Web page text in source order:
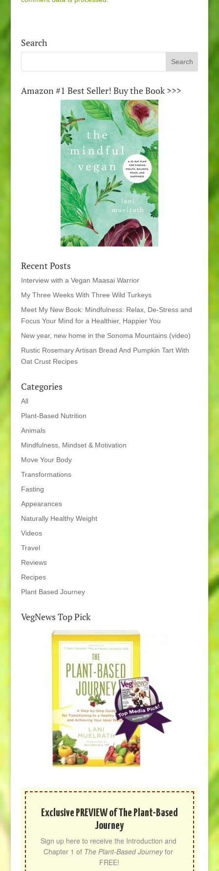
Search
Amazon #1 Best Seller! Buy the Book >>>
Recent Posts
Interview with a Vegan Maasai Warrior
My Three Weeks With Three Wild Turkeys
Meet My New Book: Mindfulness: Relax, De-Stress and
Focus Your Mind for a Healthier, Happier You
New year, new home in the Sonoma Mountains (video)
Rustic Rosemary Artisan Bread And Pumpkin Tart With
Oat Crust Recipes
Categories
All
Plant-Based Nutrition
Animals
Mindfulness, Mindset & Motivation
Move Your Body
Transformations
Fasting
Appearances
Naturally Healthy Weight
Videos
Travel
Reviews
Recipes
Plant Based Journey
VegNews Top Pick
Exclusive PREVIEW of The Plant-Based
Journey
Sign up here to receive the Introduction and
Chapter 1 of The Plant-Based Journey for
FREE!